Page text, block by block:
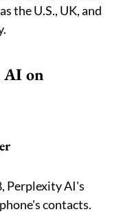
the U.S., UK, and
AI on
Perplexity AI's
contacts.